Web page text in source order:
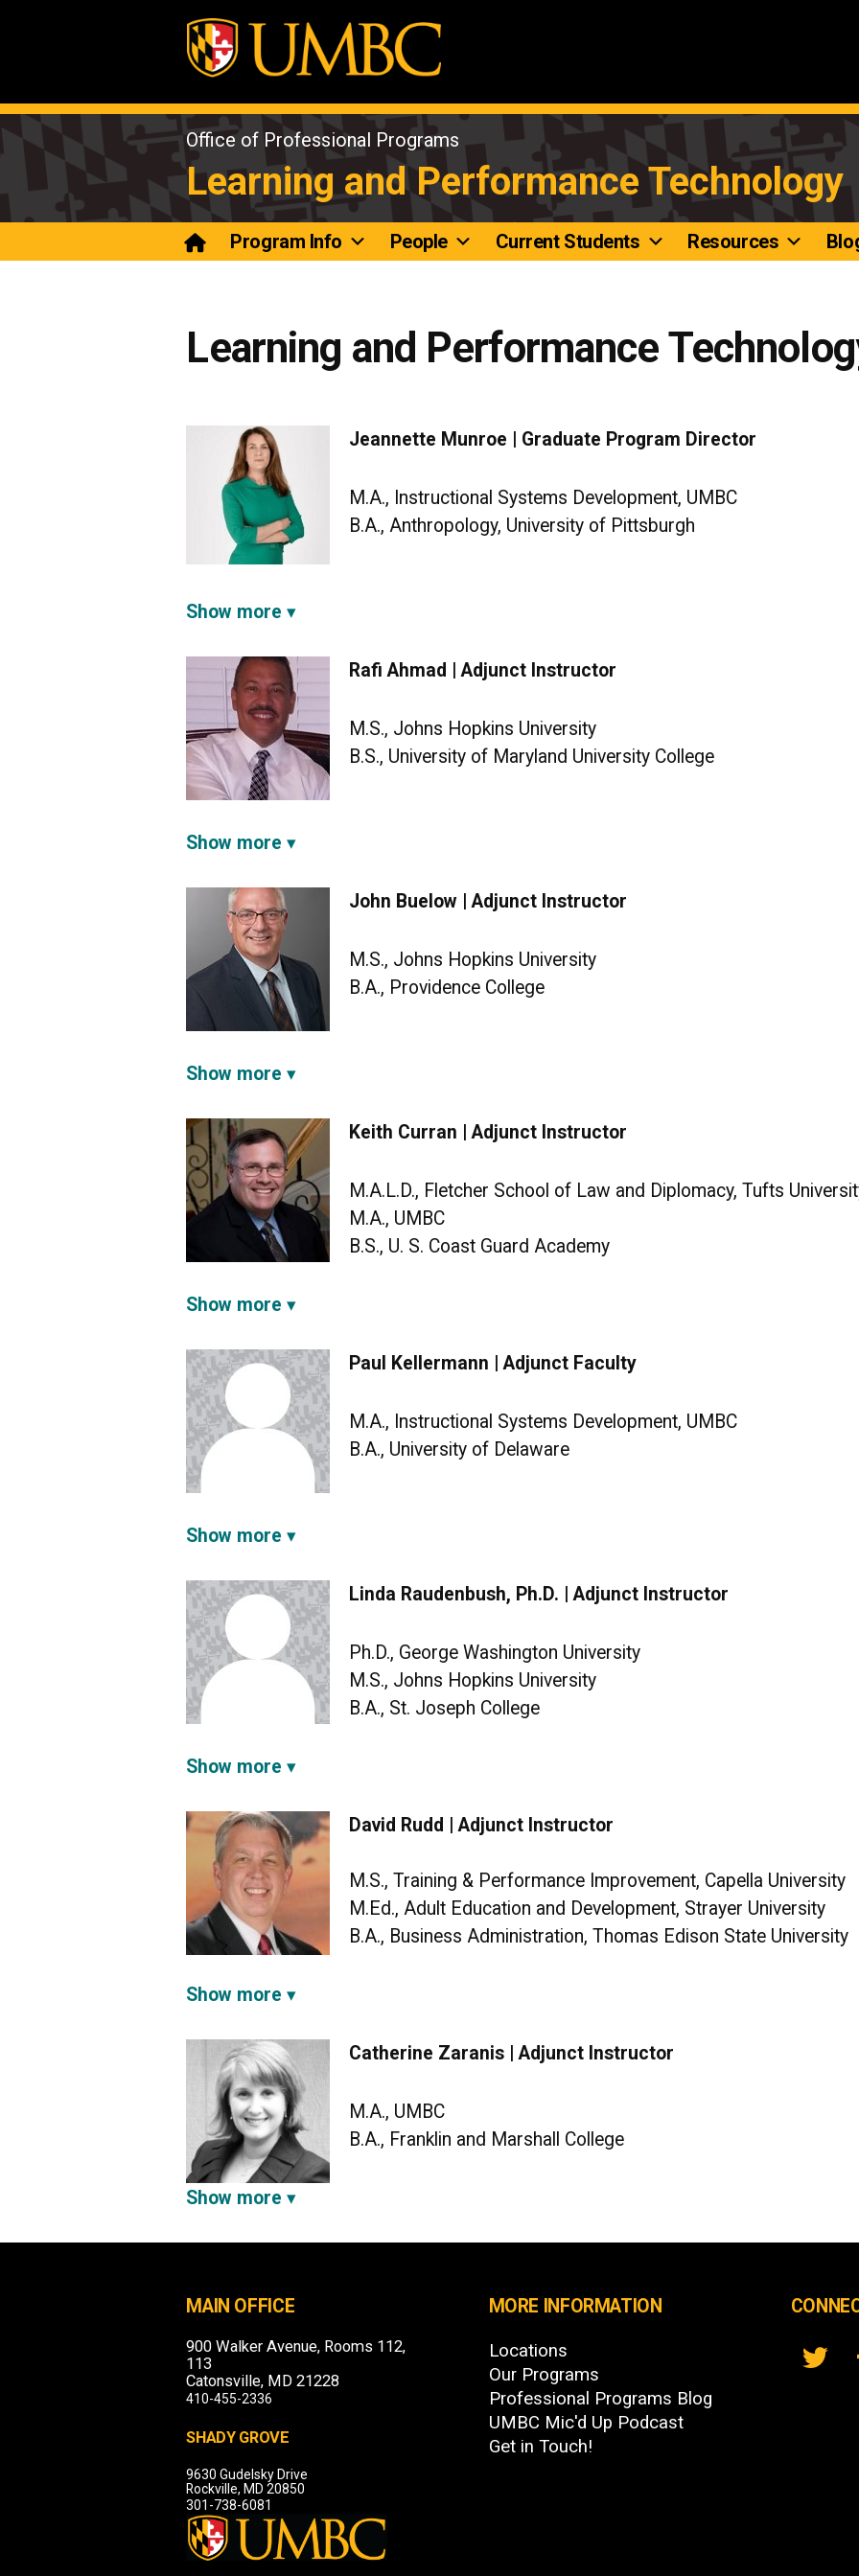
Office of Professional Programs
Learning and Performance Technology
Program Info People Current Students Resources
Learning and Performance
Jeannette Munroe | Graduate Program Director
M.A., Instructional Systems Development, UMBC
B.A., Anthropology, University of Pittsburgh
Show more
Rafi Ahmad | Adjunct Instructor
M.S., Johns Hopkins University
B.S., University of Maryland University College
Show more
John Buelow | Adjunct Instructor
M.S., Johns Hopkins University
B.A., Providence College
Show more
Keith Curran | Adjunct Instructor
M.A.L.D., Fletcher School of Law and Diplomacy, Tufts
M.A., UMBC
B.S., U. S. Coast Guard Academy
Show more
Paul Kellermann | Adjunct Faculty
M.A., Instructional Systems Development, UMBC
B.A., University of Delaware
Show more
Linda Raudenbush, Ph.D. | Adjunct Instructor
Ph.D., George Washington University
M.S., Johns Hopkins University
B.A., St. Joseph College
Show more
David Rudd | Adjunct Instructor
M.S., Training & Performance Improvement, Capella University
M.Ed., Adult Education and Development, Strayer University
B.A., Business Administration, Thomas Edison State University
Show more
Catherine Zaranis | Adjunct Instructor
M.A., UMBC
B.A., Franklin and Marshall College
Show more
MAIN OFFICE
900 Walker Avenue, Rooms 112,
113
Catonsville, MD 21228
410-455-2336
SHADY GROVE
9630 Gudelsky Drive
Rockville, MD 20850
301-738-6081
MORE INFORMATION
Locations
Our Programs
Professional Programs Blog
UMBC Mic'd Up Podcast
Get in Touch!